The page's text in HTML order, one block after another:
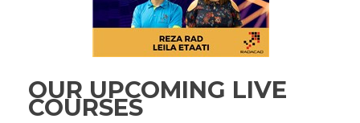
OUR UPCOMING LIVE
COURSES